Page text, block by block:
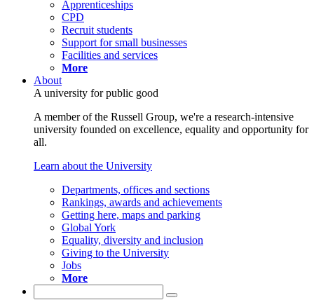
Apprenticeships
CPD
Recruit students
Support for small businesses
Facilities and services
More
About
A university for public good
A member of the Russell Group, we're a research-intensive
university founded on excellence, equality and opportunity for
all.
Learn about the University
Departments, offices and sections
Rankings, awards and achievements
Getting here, maps and parking
Global York
Equality, diversity and inclusion
Giving to the University
Jobs
More